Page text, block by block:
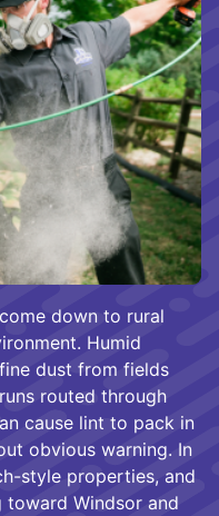
down to rural
Humid
dust from fields
routed through
cause lint to pack in
obvious warning. In
style properties, and
Windsor and